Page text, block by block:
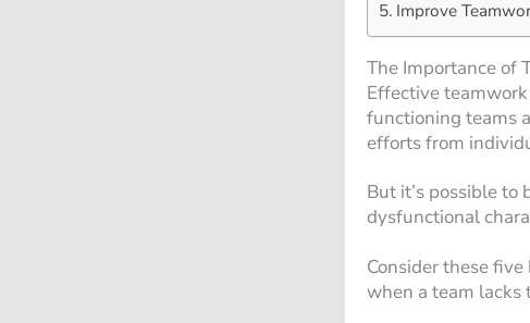
Improve
The Importance of
Effective
functioning teams
efforts from
But it’s possible
dysfunctional
Consider these
when a team lacks